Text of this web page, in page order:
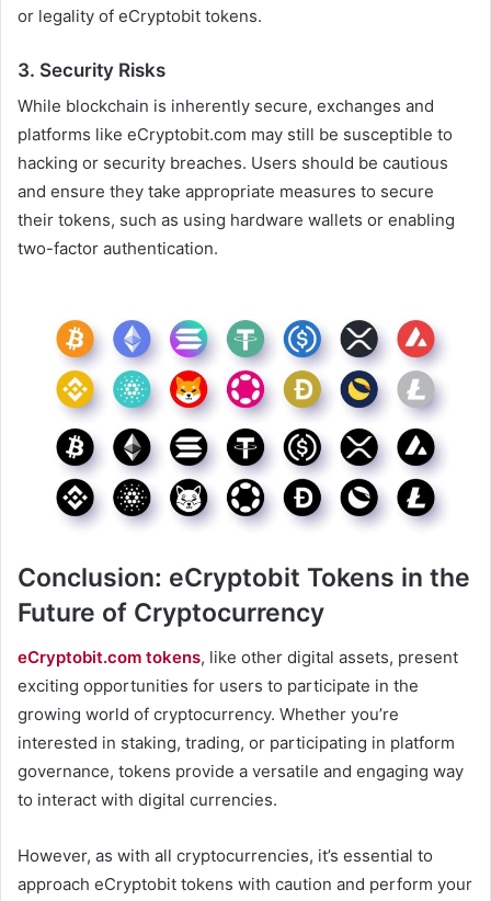
or legality of eCryptobit tokens.
3. Security Risks
While blockchain is inherently secure, exchanges and
platforms like eCryptobit.com may still be susceptible to
hacking or security breaches. Users should be cautious
and ensure they take appropriate measures to secure
their tokens, such as using hardware wallets or enabling
two-factor authentication.
Conclusion: eCryptobit Tokens in the
Future of Cryptocurrency
eCryptobit.com tokens, like other digital assets, present
exciting opportunities for users to participate in the
growing world of cryptocurrency. Whether you’re
interested in staking, trading, or participating in platform
governance, tokens provide a versatile and engaging way
to interact with digital currencies.
However, as with all cryptocurrencies, it’s essential to
approach eCryptobit tokens with caution and perform your